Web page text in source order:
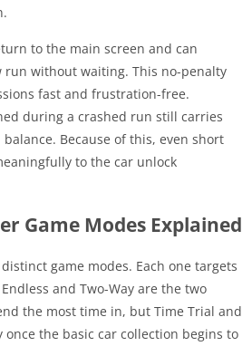
to the main screen and can
run without waiting. This no-penalty
fast and frustration-free.
during a crashed run still carries
balance. Because of this, even short
to the car unlock
Game Modes Explained
game modes. Each one targets
and Two-Way are the two
the most time in, but Time Trial and
once the basic car collection begins to